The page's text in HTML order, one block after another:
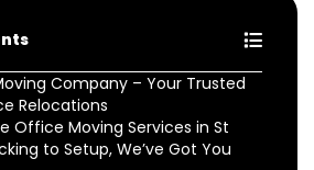
Company – Your Trusted
Relocations
Office Moving Services in St
to Setup, We’ve Got You